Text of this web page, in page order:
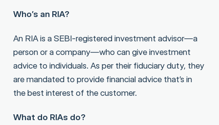
Who’s an RIA?
An RIA is a SEBI-registered investment advisor—a
person or a company—who can give investment
advice to individuals. As per their fiduciary duty, they
are mandated to provide financial advice that’s in
the best interest of the customer.
What do RIAs do?